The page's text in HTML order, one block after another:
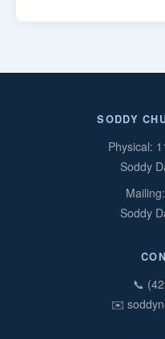
SODDY
Physical:
Soddy
Soddy
📞
✉️